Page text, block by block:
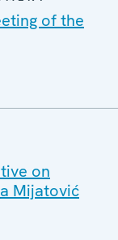
of the
on
Mijatović